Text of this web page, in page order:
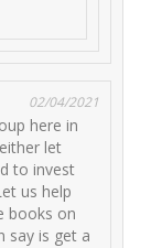
02/04/2021
here in
let
to invest
us help
books on
say is get a